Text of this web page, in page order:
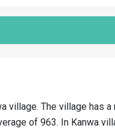
village. The village has
of 963. In Kanwa